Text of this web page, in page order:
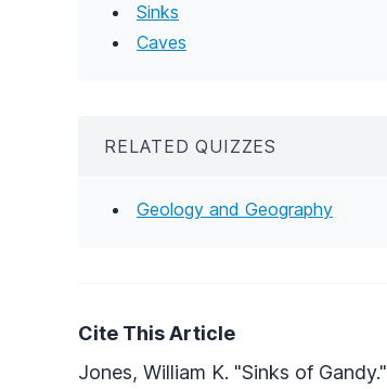
Sinks
Caves
RELATED QUIZZES
Geology and Geography
Cite This Article
Jones, William K. "Sinks of Gandy."